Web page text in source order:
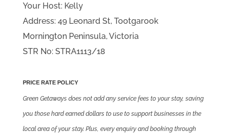
Your Host: Kelly
Address: 49 Leonard St, Tootgarook
Mornington Peninsula, Victoria
STR No: STRA1113/18
PRICE RATE POLICY
Green Getaways does not add any service fees to your stay, saving
you those hard earned dollars to use to support businesses in the
local area of your stay. Plus, every enquiry and booking through